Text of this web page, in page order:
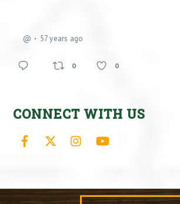
@ 57 years ago
0 0
CONNECT WITH US
Facebook Instagram